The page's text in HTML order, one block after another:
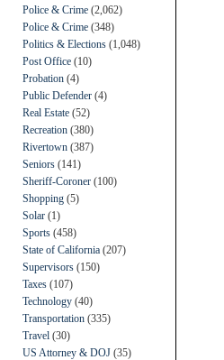
Police & Crime (2,062)
Police & Crime (348)
Politics & Elections (1,048)
Post Office (10)
Probation (4)
Public Defender (4)
Real Estate (52)
Recreation (380)
Rivertown (387)
Seniors (141)
Sheriff-Coroner (100)
Shopping (5)
Solar (1)
Sports (458)
State of California (207)
Supervisors (150)
Taxes (107)
Technology (40)
Transportation (335)
Travel (30)
US Attorney & DOJ (35)